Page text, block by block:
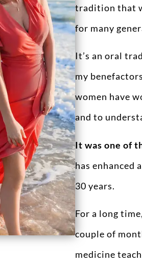
tradition that
for many
It’s an oral
my
women have
and to
It was one of
has enhanced
30 years.
For a long
couple of
medicine